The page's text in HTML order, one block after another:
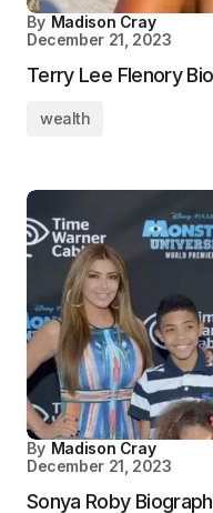
By Madison Cray
December 21, 2023
Terry Lee Flenory
wealth
By Madison Cray
December 21, 2023
Sonya Roby